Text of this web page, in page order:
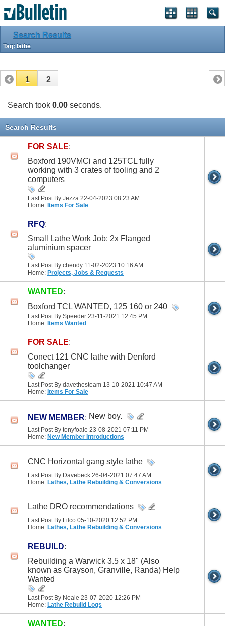
Search Results
Tag: lathe
1 2
Search took 0.00 seconds.
Search Results
FOR SALE:
Boxford 190VMCi and 125TCL fully
working with 3 crates of tooling and 2
computers
Last Post By Jezza 22-04-2023 08:23 AM
Home: Items For Sale
RFQ:
Small Lathe Work Job: 2x Flanged
aluminium spacer
Last Post By chendy 11-02-2023 10:16 AM
Home: Projects, Jobs & Requests
WANTED:
Boxford TCL WANTED, 125 160 or 240
Last Post By Speeder 23-11-2021 12:45 PM
Home: Items Wanted
FOR SALE:
Conect 121 CNC lathe with Denford
toolchanger
Last Post By davethesteam 13-10-2021 10:47 AM
Home: Items For Sale
NEW MEMBER: New boy.
Last Post By tonyfoale 23-08-2021 07:11 PM
Home: New Member Introductions
CNC Horizontal gang style lathe
Last Post By Davebeck 26-04-2021 07:47 AM
Home: Lathes, Lathe Rebuilding & Conversions
Lathe DRO recommendations
Last Post By Filco 05-10-2020 12:52 PM
Home: Lathes, Lathe Rebuilding & Conversions
REBUILD:
Rebuilding a Warwick 3.5 x 18" (Also
known as Grayson, Granville, Randa) Help
Wanted
Last Post By Neale 23-07-2020 12:26 PM
Home: Lathe Rebuild Logs
WANTED: